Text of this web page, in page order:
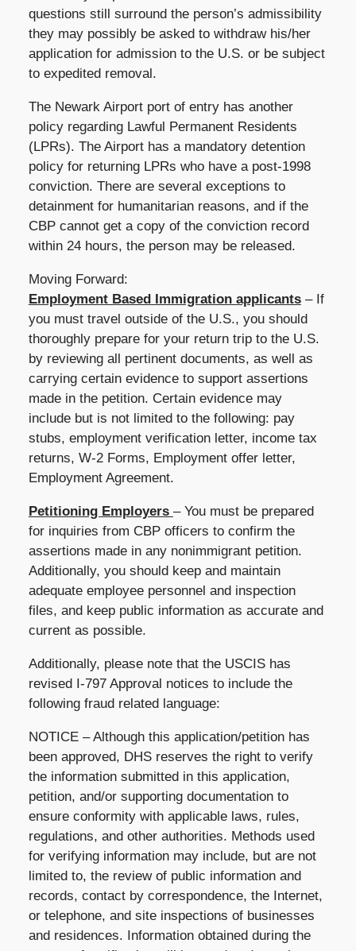
questions still surround the person’s admissibility
they may possibly be asked to withdraw his/her
application for admission to the U.S. or be subject
to expedited removal.
The Newark Airport port of entry has another
policy regarding Lawful Permanent Residents
(LPRs). The Airport has a mandatory detention
policy for returning LPRs who have a post-1998
conviction. There are several exceptions to
detainment for humanitarian reasons, and if the
CBP cannot get a copy of the conviction record
within 24 hours, the person may be released.
Moving Forward:
Employment Based Immigration applicants– If
you must travel outside of the U.S., you should
thoroughly prepare for your return trip to the U.S.
by reviewing all pertinent documents, as well as
carrying certain evidence to support assertions
made in the petition. Certain evidence may
include but is not limited to the following: pay
stubs, employment verification letter, income tax
returns, W-2 Forms, Employment offer letter,
Employment Agreement.
Petitioning Employers – You must be prepared
for inquiries from CBP officers to confirm the
assertions made in any nonimmigrant petition.
Additionally, you should keep and maintain
adequate employee personnel and inspection
files, and keep public information as accurate and
current as possible.
Additionally, please note that the USCIS has
revised I-797 Approval notices to include the
following fraud related language:
NOTICE – Although this application/petition has
been approved, DHS reserves the right to verify
the information submitted in this application,
petition, and/or supporting documentation to
ensure conformity with applicable laws, rules,
regulations, and other authorities. Methods used
for verifying information may include, but are not
limited to, the review of public information and
records, contact by correspondence, the Internet,
or telephone, and site inspections of businesses
and residences. Information obtained during the